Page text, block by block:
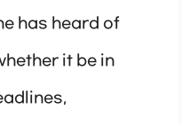
has heard of
it be in